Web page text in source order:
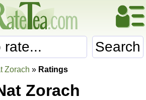
Search
Zorach » Ratings
Zorach